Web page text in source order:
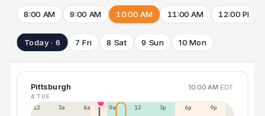
8:00 AM 9:00 AM 10:00 AM 11:00 AM 12:00 PM
Today · 6 7 Fri 8 Sat 9 Sun 10 Mon
Pittsburgh 10:00 AM EDT
4 TUE
12a 3a 6a 9a 12p 3p 6p 9p